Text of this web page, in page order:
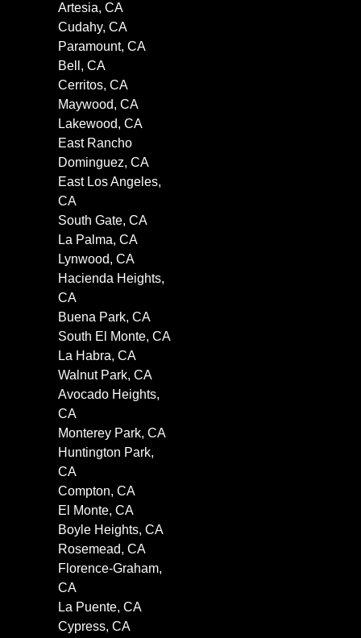
Artesia, CA
Cudahy, CA
Paramount, CA
Bell, CA
Cerritos, CA
Maywood, CA
Lakewood, CA
East Rancho
Dominguez, CA
East Los Angeles,
CA
South Gate, CA
La Palma, CA
Lynwood, CA
Hacienda Heights,
CA
Buena Park, CA
South El Monte, CA
La Habra, CA
Walnut Park, CA
Avocado Heights,
CA
Monterey Park, CA
Huntington Park,
CA
Compton, CA
El Monte, CA
Boyle Heights, CA
Rosemead, CA
Florence-Graham,
CA
La Puente, CA
Cypress, CA